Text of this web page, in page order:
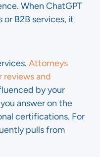
When ChatGPT
B2B services, it
Attorneys
reviews and
by your
answer on the
certifications. For
pulls from